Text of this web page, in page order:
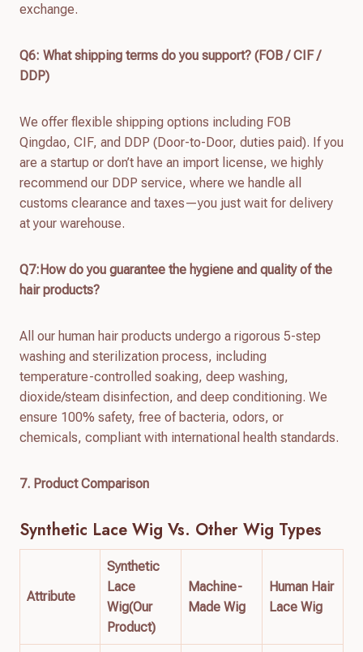
exchange.
Q6: What shipping terms do you support? (FOB / CIF /
DDP)
We offer flexible shipping options including FOB
Qingdao, CIF, and DDP (Door-to-Door, duties paid). If you
are a startup or don’t have an import license, we highly
recommend our DDP service, where we handle all
customs clearance and taxes—you just wait for delivery
at your warehouse.
Q7:How do you guarantee the hygiene and quality of the
hair products?
All our human hair products undergo a rigorous 5-step
washing and sterilization process, including
temperature-controlled soaking, deep washing,
dioxide/steam disinfection, and deep conditioning. We
ensure 100% safety, free of bacteria, odors, or
chemicals, compliant with international health standards.
7. Product Comparison
Synthetic Lace Wig Vs. Other Wig Types
Attribute
Synthetic
Lace
Wig(Our
Product)
Machine-
Made Wig
Human Hair
Lace Wig